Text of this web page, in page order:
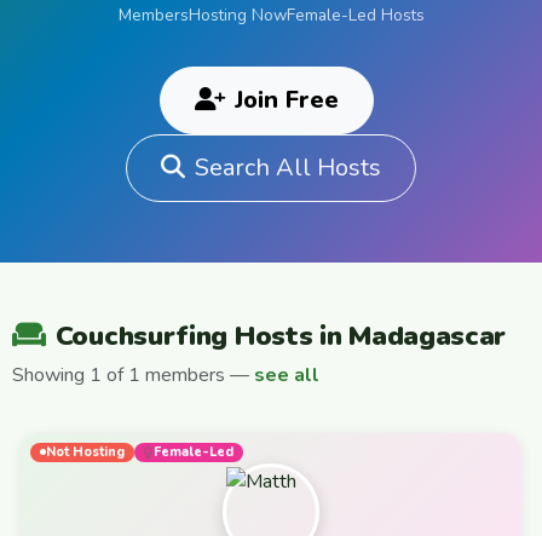
MembersHosting NowFemale-Led Hosts
Join Free
Search All Hosts
Couchsurfing Hosts in Madagascar
Showing 1 of 1 members — see all
Not Hosting Female-Led